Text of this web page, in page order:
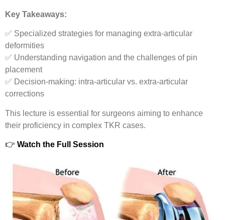
Key Takeaways:
✅ Specialized strategies for managing extra-articular
deformities
✅ Understanding navigation and the challenges of pin
placement
✅ Decision-making: intra-articular vs. extra-articular
corrections
This lecture is essential for surgeons aiming to enhance
their proficiency in complex TKR cases.
👉 Watch the Full Session